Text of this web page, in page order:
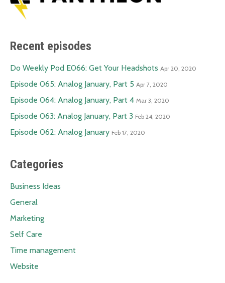
Recent episodes
Do Weekly Pod E066: Get Your Headshots Apr 20, 2020
Episode 065: Analog January, Part 5 Apr 7, 2020
Episode 064: Analog January, Part 4 Mar 3, 2020
Episode 063: Analog January, Part 3 Feb 24, 2020
Episode 062: Analog January Feb 17, 2020
Categories
Business Ideas
General
Marketing
Self Care
Time management
Website